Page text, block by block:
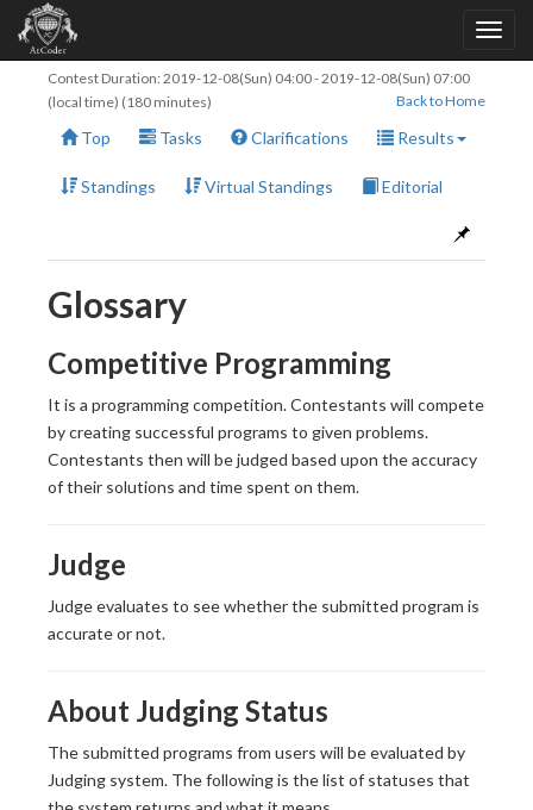
Contest Duration: 2019-12-08(Sun) 04:00-2019-12-08(Sun) 07:00
(local time) (180 minutes)
Back to Home
Top Tasks Clarifications Results
Standings Virtual Standings Editorial
Glossary
Competitive Programming
It is a programming competition. Contestants will compete
by creating successful programs to given problems.
Contestants then will be judged based upon the accuracy
of their solutions and time spent on them.
Judge
Judge evaluates to see whether the submitted program is
accurate or not.
About Judging Status
The submitted programs from users will be evaluated by
Judging system. The following is the list of statuses that